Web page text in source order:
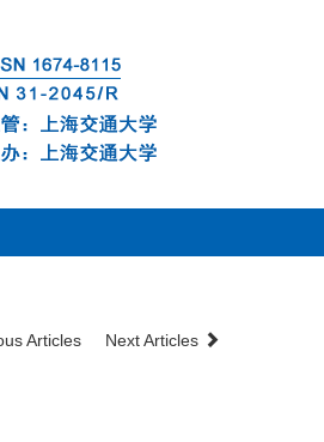
Articles Next Articles